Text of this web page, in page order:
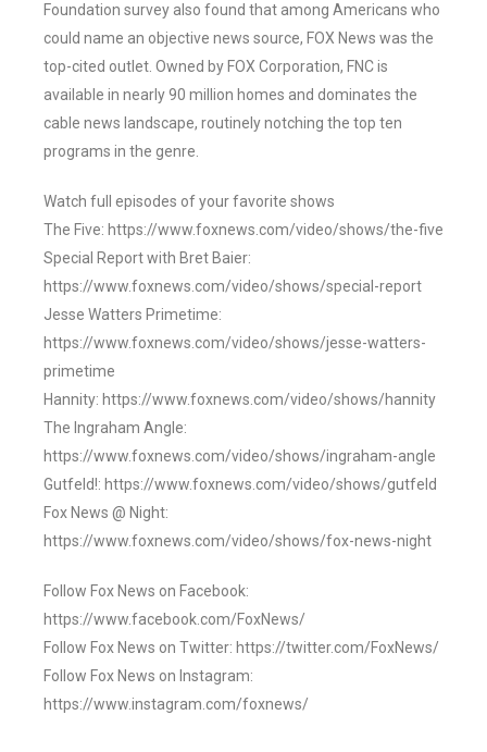
Foundation survey also found that among Americans who
could name an objective news source, FOX News was the
top-cited outlet. Owned by FOX Corporation, FNC is
available in nearly 90 million homes and dominates the
cable news landscape, routinely notching the top ten
programs in the genre.
Watch full episodes of your favorite shows
The Five: https://www.foxnews.com/video/shows/the-five
Special Report with Bret Baier:
https://www.foxnews.com/video/shows/special-report
Jesse Watters Primetime:
https://www.foxnews.com/video/shows/jesse-watters-
primetime
Hannity: https://www.foxnews.com/video/shows/hannity
The Ingraham Angle:
https://www.foxnews.com/video/shows/ingraham-angle
Gutfeld!: https://www.foxnews.com/video/shows/gutfeld
Fox News @ Night:
https://www.foxnews.com/video/shows/fox-news-night
Follow Fox News on Facebook:
https://www.facebook.com/FoxNews/
Follow Fox News on Twitter: https://twitter.com/FoxNews/
Follow Fox News on Instagram:
https://www.instagram.com/foxnews/